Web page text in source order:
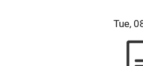
Tue,